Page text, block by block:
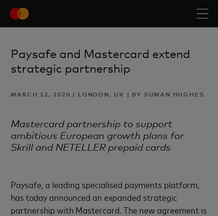
Paysafe and Mastercard extend
strategic partnership
MARCH 12, 2020 | LONDON, UK | BY SUMAN HUGHES
Mastercard partnership to support
ambitious European growth plans for
Skrill and NETELLER prepaid cards
Paysafe, a leading specialised payments platform,
has today announced an expanded strategic
partnership with Mastercard. The new agreement is